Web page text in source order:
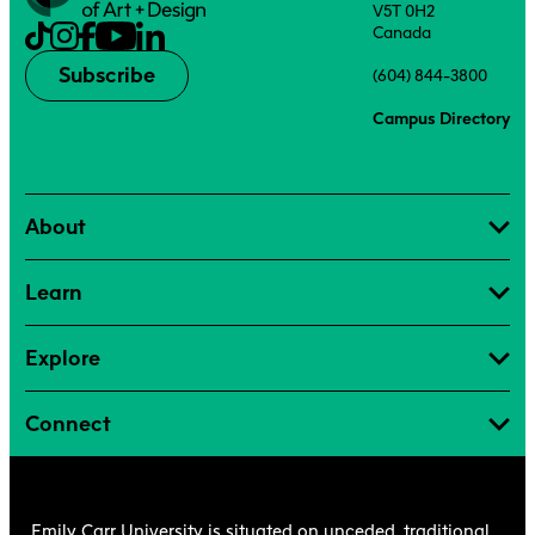
Subscribe
V5T 0H2
Canada
(604) 844-3800
Campus Directory
About
Learn
Explore
Connect